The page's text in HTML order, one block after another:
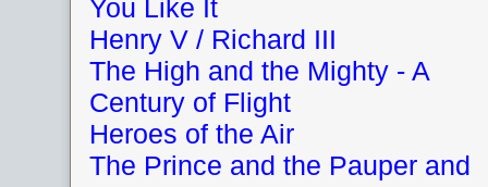
You Like It
Henry V / Richard III
The High and the Mighty - A
Century of Flight
Heroes of the Air
The Prince and the Pauper and